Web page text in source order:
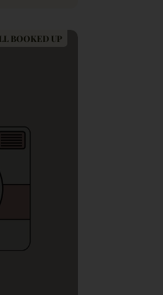
BOOKED UP